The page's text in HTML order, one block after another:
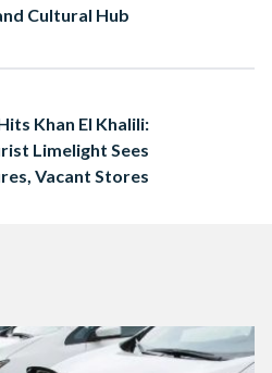
Cultural Hub
Khan El Khalili:
Limelight Sees
Vacant Stores